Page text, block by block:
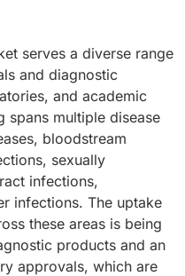
serves a diverse range
and diagnostic
and academic
spans multiple disease
bloodstream
sexually
infections,
infections. The uptake
these areas is being
products and an
approvals, which are